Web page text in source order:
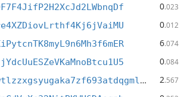
0.023
0.012
6.074
0.084
dgb1qurh57wtlzzxgsyugaka7zf693atdqgmldcmshw 2.567